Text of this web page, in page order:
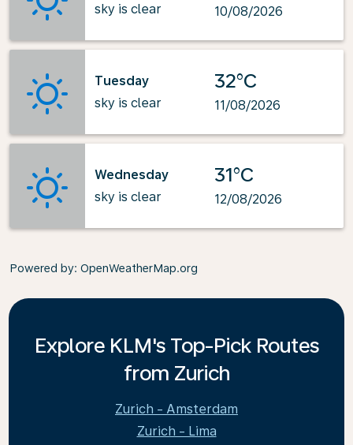
sky is clear
10/08/2026
Tuesday
sky is clear
32°C
11/08/2026
Wednesday
sky is clear
31°C
12/08/2026
Powered by: OpenWeatherMap.org
Explore KLM's Top-Pick Routes
from Zurich
Zurich - Amsterdam
Zurich - Lima